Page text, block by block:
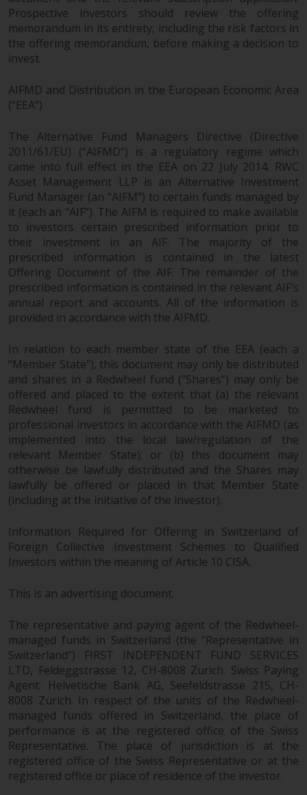
Prospective investors should review the offering
memorandum in its entirety, including the risk factors in
the offering memorandum, before making a decision to
invest.
AIFMD and Distribution in the European Economic Area
(“EEA”)
The Alternative Fund Managers Directive (Directive
2011/61/EU) (“AIFMD”) is a regulatory regime which
came into full effect in the EEA on 22 July 2014. RWC
Asset Management LLP is an Alternative Investment
Fund Manager (an “AIFM”) to certain funds managed by
it (each an “AIF”). The AIFM is required to make available
to investors certain prescribed information prior to
their investment in an AIF. The majority of the
prescribed information is contained in the latest
Offering Document of the AIF. The remainder of the
prescribed information is contained in the relevant AIF’s
annual report and accounts. All of the information is
provided in accordance with the AIFMD.
In relation to each member state of the EEA (each a
“Member State”), this document may only be distributed
and shares in a Redwheel fund (“Shares”) may only be
offered and placed to the extent that (a) the relevant
Redwheel fund is permitted to be marketed to
professional investors in accordance with the AIFMD (as
implemented into the local law/regulation of the
relevant Member State); or (b) this document may
otherwise be lawfully distributed and the Shares may
lawfully be offered or placed in that Member State
(including at the initiative of the investor).
Information Required for Offering in Switzerland of
Foreign Collective Investment Schemes to Qualified
Investors within the meaning of Article 10 CISA.
This is an advertising document.
The representative and paying agent of the Redwheel-
managed funds in Switzerland (the “Representative in
Switzerland”) FIRST INDEPENDENT FUND SERVICES
LTD, Feldeggstrasse 12, CH-8008 Zurich. Swiss Paying
Agent: Helvetische Bank AG, Seefeldstrasse 215, CH-
8008 Zurich. In respect of the units of the Redwheel-
managed funds offered in Switzerland, the place of
performance is at the registered office of the Swiss
Representative. The place of jurisdiction is at the
registered office of the Swiss Representative or at the
registered office or place of residence of the investor.